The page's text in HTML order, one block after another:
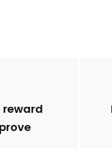
reward